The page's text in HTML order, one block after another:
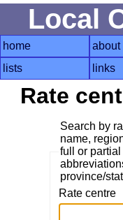
Local
home about
lists
links
Rate
Search by
name,
full or
province/
Rate centre